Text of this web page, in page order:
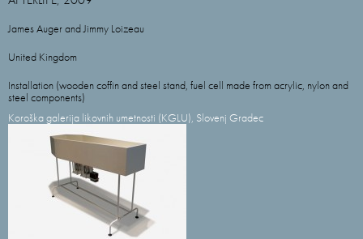
James Auger and Jimmy Loizeau
United Kingdom
Installation (wooden coffin and steel stand, fuel cell made from acrylic, nylon and
steel components)
Koroška galerija likovnih umetnosti (KGLU), Slovenj Gradec